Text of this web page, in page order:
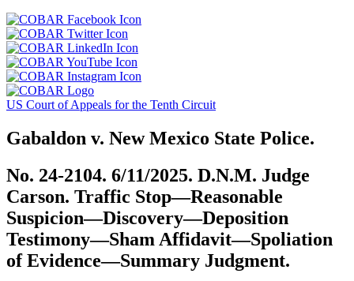
homepage.
go
the
COBAR
page.
or
touch
this
to
the
Twitter
page.
touch
button
go
to
COBAR
LinkedIn
page.
or
this
go
the
COBAR
YouTube
page.
touch
button
to
to
the
COBAR
Instagram
page.
Click
or
this
button
go
the
COBAR
homepage,
parent
of
US Court of Appeals for the Tenth Circuit
Gabaldon v. New Mexico State Police.
No. 24-2104. 6/11/2025. D.N.M. Judge
Carson. Traffic Stop—Reasonable
Suspicion—Discovery—Deposition
Testimony—Sham Affidavit—Spoliation
of Evidence—Summary Judgment.